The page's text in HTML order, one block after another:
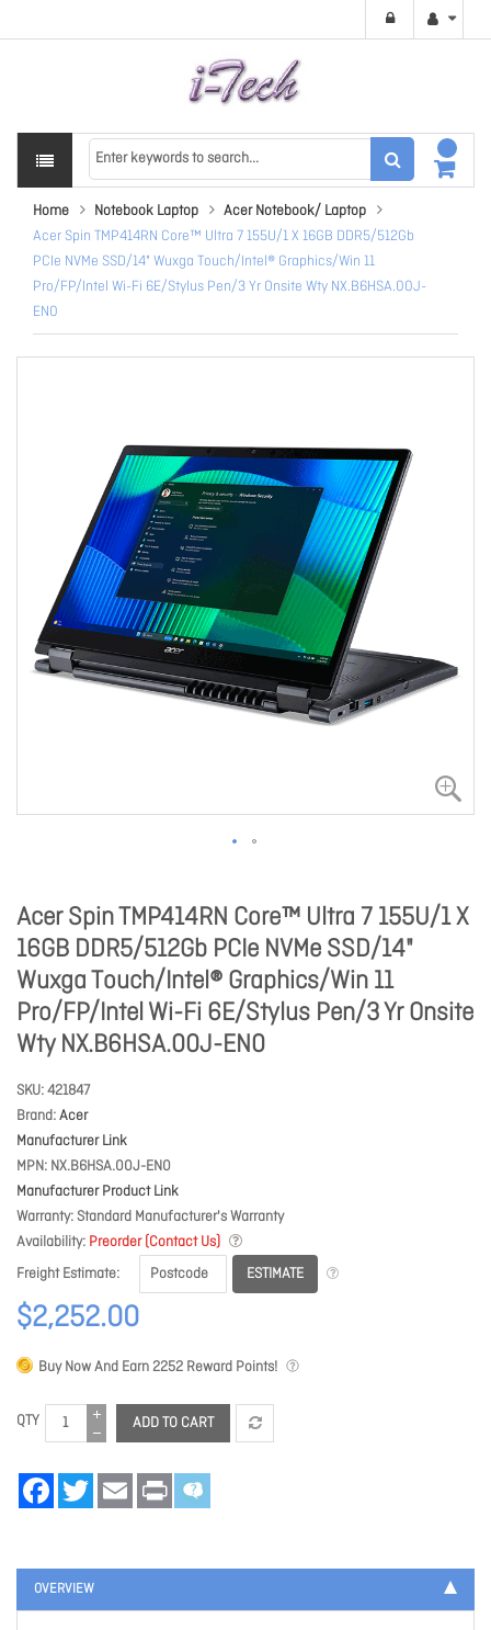
Home Notebook Laptop
Acer Notebook/ Laptop
Acer Spin TMP414RN Core™ Ultra 7 155U/1 X 16GB DDR5/512Gb
PCIe NVMe SSD/14" Wuxga Touch/Intel® Graphics/Win 11
Pro/FP/Intel Wi-Fi 6E/Stylus Pen/3 Yr Onsite Wty NX.B6HSA.00J-
EN0
Acer Spin TMP414RN Core™ Ultra 7 155U/1 X
16GB DDR5/512Gb PCIe NVMe SSD/14"
Wuxga Touch/Intel® Graphics/Win 11
Pro/FP/Intel Wi-Fi 6E/Stylus Pen/3 Yr Onsite
Wty NX.B6HSA.00J-EN0
SKU 421847
Brand Acer
Manufacturer Link
MPN NX.B6HSA.00J-EN0
Manufacturer Product Link
Warranty Standard Manufacturer's Warranty
Availability Preorder (Contact Us)
Freight Estimate
ESTIMATE
$2,252.00
Buy Now And Earn2252 Reward Points!
QTY ADD TO CART
FacebookTwitter Email Print
OVERVIEW